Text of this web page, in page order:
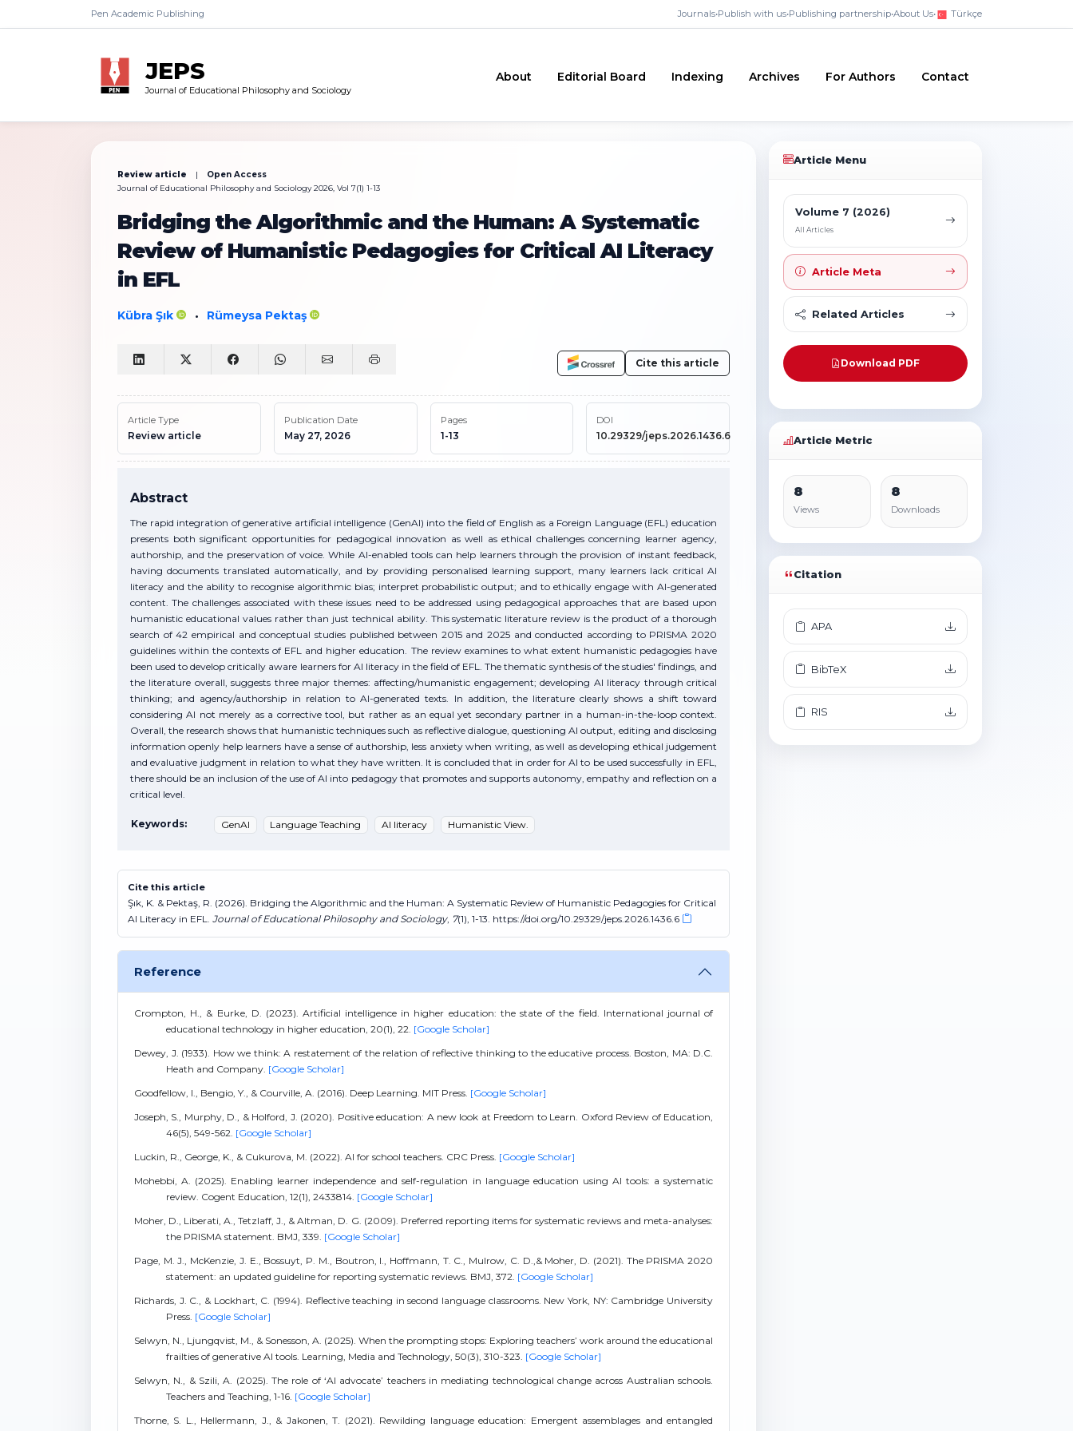
Pen Academic Publishing Journals•Publish with us•Publishing partnership•About Us• Türkçe
JEPS
Journal of Educational Philosophy and Sociology
About Editorial Board Indexing Archives For Authors Contact
Review article |
Open Access
Journal of Educational Philosophy and Sociology 2026, Vol 7(1) 1-13
Bridging the Algorithmic and the Human: A Systematic
Review of Humanistic Pedagogies for Critical AI Literacy
in EFL
Kübra Şık • Rümeysa Pektaş
Cite this article
Article Type
Review article
Publication Date
May 27, 2026
Pages
1-13
DOI
10.29329/jeps.2026.1436.6
Abstract
The rapid integration of generative artificial intelligence (GenAI) into the field of English as a Foreign Language (EFL) education
presents both significant opportunities for pedagogical innovation as well as ethical challenges concerning learner agency,
authorship, and the preservation of voice. While AI-enabled tools can help learners through the provision of instant feedback,
having documents translated automatically, and by providing personalised learning support, many learners lack critical AI
literacy and the ability to recognise algorithmic bias; interpret probabilistic output; and to ethically engage with AI-generated
content. The challenges associated with these issues need to be addressed using pedagogical approaches that are based upon
humanistic educational values rather than just technical ability. This systematic literature review is the product of a thorough
search of 42 empirical and conceptual studies published between 2015 and 2025 and conducted according to PRISMA 2020
guidelines within the contexts of EFL and higher education. The review examines to what extent humanistic pedagogies have
been used to develop critically aware learners for AI literacy in the field of EFL. The thematic synthesis of the studies' findings, and
the literature overall, suggests three major themes: affecting/humanistic engagement; developing AI literacy through critical
thinking; and agency/authorship in relation to AI-generated texts. In addition, the literature clearly shows a shift toward
considering AI not merely as a corrective tool, but rather as an equal yet secondary partner in a human-in-the-loop context.
Overall, the research shows that humanistic techniques such as reflective dialogue, questioning AI output, editing and disclosing
information openly help learners have a sense of authorship, less anxiety when writing, as well as developing ethical judgement
and evaluative judgment in relation to what they have written. It is concluded that in order for AI to be used successfully in EFL,
there should be an inclusion of the use of AI into pedagogy that promotes and supports autonomy, empathy and reflection on a
critical level.
Keywords: GenAI Language Teaching AI literacy Humanistic View.
Cite this article
Şık, K. & Pektaş, R. (2026). Bridging the Algorithmic and the Human: A Systematic Review of Humanistic Pedagogies for Critical
AI Literacy in EFL. Journal of Educational Philosophy and Sociology, 7(1), 1-13. https://doi.org/10.29329/jeps.2026.1436.6
Reference
Crompton, H., & Burke, D. (2023). Artificial intelligence in higher education: the state of the field. International journal of
educational technology in higher education, 20(1), 22. [Google Scholar]
Dewey, J. (1933). How we think: A restatement of the relation of reflective thinking to the educative process. Boston, MA: D.C.
Heath and Company. [Google Scholar]
Goodfellow, I., Bengio, Y., & Courville, A. (2016). Deep Learning. MIT Press. [Google Scholar]
Joseph, S., Murphy, D., & Holford, J. (2020). Positive education: A new look at Freedom to Learn. Oxford Review of Education,
46(5), 549-562. [Google Scholar]
Luckin, R., George, K., & Cukurova, M. (2022). AI for school teachers. CRC Press. [Google Scholar]
Mohebbi, A. (2025). Enabling learner independence and self-regulation in language education using AI tools: a systematic
review. Cogent Education, 12(1), 2433814. [Google Scholar]
Moher, D., Liberati, A., Tetzlaff, J., & Altman, D. G. (2009). Preferred reporting items for systematic reviews and meta-analyses:
the PRISMA statement. BMJ, 339. [Google Scholar]
Page, M. J., McKenzie, J. E., Bossuyt, P. M., Boutron, I., Hoffmann, T. C., Mulrow, C. D.,& Moher, D. (2021). The PRISMA 2020
statement: an updated guideline for reporting systematic reviews. BMJ, 372. [Google Scholar]
Richards, J. C., & Lockhart, C. (1994). Reflective teaching in second language classrooms. New York, NY: Cambridge University
Press. [Google Scholar]
Selwyn, N., Ljungqvist, M., & Sonesson, A. (2025). When the prompting stops: Exploring teachers’ work around the educational
frailties of generative AI tools. Learning, Media and Technology, 50(3), 310-323. [Google Scholar]
Selwyn, N., & Szili, A. (2025). The role of ‘AI advocate’ teachers in mediating technological change across Australian schools.
Teachers and Teaching, 1-16. [Google Scholar]
Thorne, S. L., Hellermann, J., & Jakonen, T. (2021). Rewilding language education: Emergent assemblages and entangled
Article Menu
Volume 7 (2026)
All Articles
Article Meta
Related Articles
Download PDF
Article Metric
8
Views
8
Downloads
Citation
APA
BibTeX
RIS